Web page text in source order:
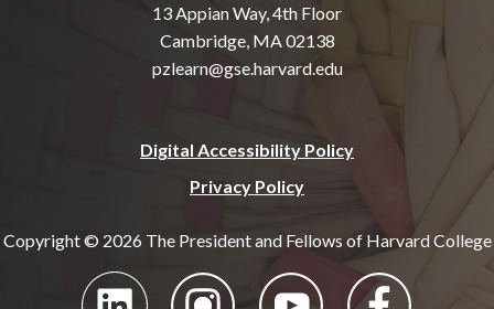
13 Appian Way, 4th Floor
Cambridge, MA 02138
pzlearn@gse.harvard.edu
Digital Accessibility Policy
Privacy Policy
Copyright © 2026 The President and Fellows of Harvard College